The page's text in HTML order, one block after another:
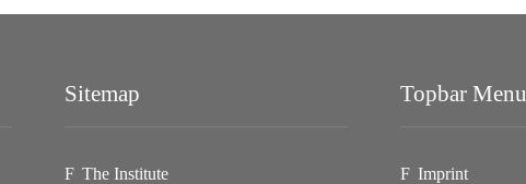
Sitemap
The Institute
Topbar Menu
Imprint